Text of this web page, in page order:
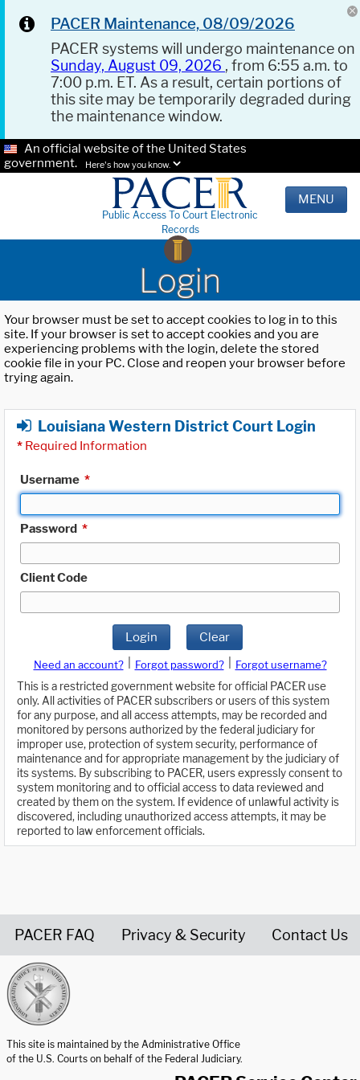
PACER Maintenance, 08/09/2026
PACER systems will undergo maintenance on
Sunday, August 09, 2026 , from 6:55 a.m. to
7:00 p.m. ET. As a result, certain portions of
this site may be temporarily degraded during
the maintenance window.
An official website of the United States
government.
Here's how you know.
Public Access To Court Electronic
Records
MENU
Login
Your browser must be set to accept cookies to log in to this
site. If your browser is set to accept cookies and you are
experiencing problems with the login, delete the stored
cookie file in your PC. Close and reopen your browser before
trying again.
Louisiana Western District Court Login
* Required Information
Username *
Password *
Client Code
Login Clear
Need an account? Forgot password?
Forgot username?
This is a restricted government website for official PACER use
only. All activities of PACER subscribers or users of this system
for any purpose, and all access attempts, may be recorded and
monitored by persons authorized by the federal judiciary for
improper use, protection of system security, performance of
maintenance and for appropriate management by the judiciary of
its systems. By subscribing to PACER, users expressly consent to
system monitoring and to official access to data reviewed and
created by them on the system. If evidence of unlawful activity is
discovered, including unauthorized access attempts, it may be
reported to law enforcement officials.
PACER FAQ Privacy & Security Contact Us
This site is maintained by the Administrative Office
of the U.S. Courts on behalf of the Federal Judiciary.